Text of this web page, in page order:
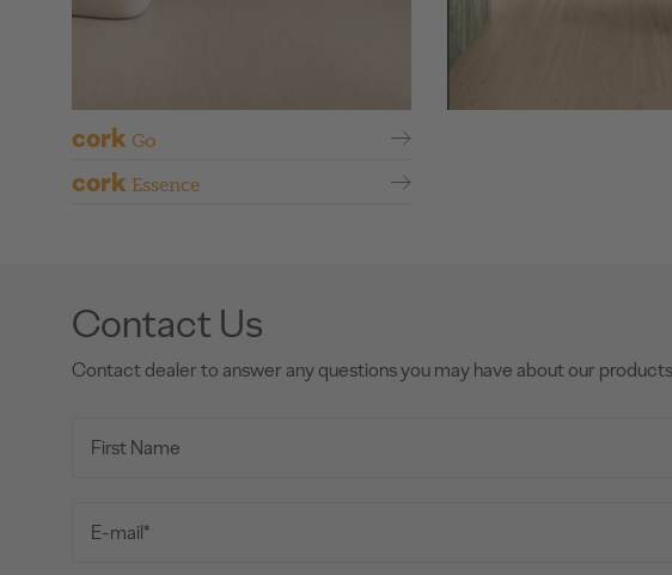
cork Go
cork Essence
Contact Us
Contact dealer to answer any questions you may have about our products